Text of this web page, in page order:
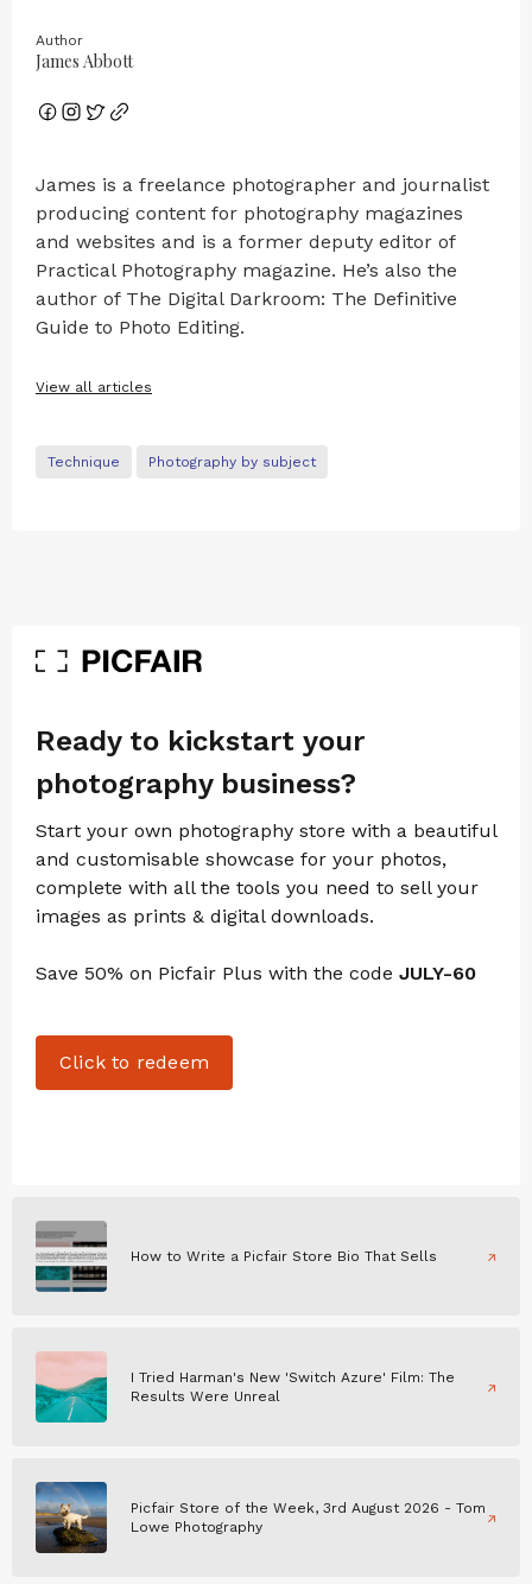
Author
James Abbott
James is a freelance photographer and journalist
producing content for photography magazines
and websites and is a former deputy editor of
Practical Photography magazine. He’s also the
author of The Digital Darkroom: The Definitive
Guide to Photo Editing.
View all articles
Technique Photography by subject
Ready to kickstart your
photography business?
Start your own photography store with a beautiful
and customisable showcase for your photos,
complete with all the tools you need to sell your
images as prints & digital downloads.
Save 50% on Picfair Plus with the code JULY-60
Click to redeem
How to Write a Picfair Store Bio That Sells
I Tried Harman's New 'Switch Azure' Film: The
Results Were Unreal
Picfair Store of the Week, 3rd August 2026 - Tom
Lowe Photography